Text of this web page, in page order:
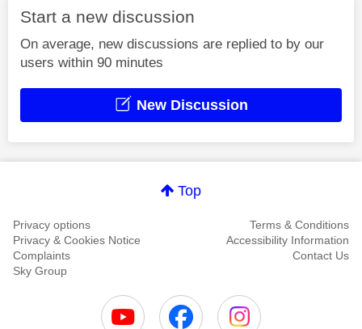
Start a new discussion
On average, new discussions are replied to by our
users within 90 minutes
New Discussion
Top
Privacy options
Terms & Conditions
Privacy & Cookies Notice
Accessibility Information
Complaints
Contact Us
Sky Group